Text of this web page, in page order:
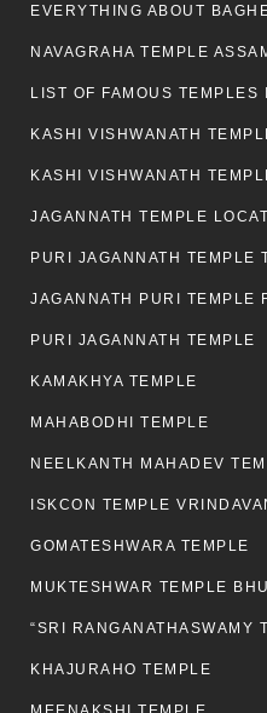
EVERYTHING ABOUT
NAVAGRAHA TEMPLE
LIST OF FAMOUS TEMPLES
KASHI VISHWANATH
KASHI VISHWANATH
JAGANNATH TEMPLE
PURI JAGANNATH TEMPLE
JAGANNATH PURI TEMPLE
PURI JAGANNATH TEMPLE
KAMAKHYA TEMPLE
MAHABODHI TEMPLE
NEELKANTH MAHADEV
ISKCON TEMPLE
GOMATESHWARA TEMPLE
MUKTESHWAR TEMPLE
“SRI RANGANATHASWAMY
KHAJURAHO TEMPLE